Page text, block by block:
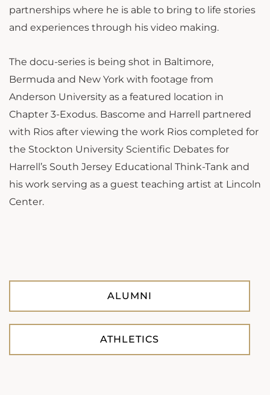
partnerships where he is able to bring to life stories
and experiences through his video making.
The docu-series is being shot in Baltimore,
Bermuda and New York with footage from
Anderson University as a featured location in
Chapter 3-Exodus. Bascome and Harrell partnered
with Rios after viewing the work Rios completed for
the Stockton University Scientific Debates for
Harrell’s South Jersey Educational Think-Tank and
his work serving as a guest teaching artist at Lincoln
Center.
ALUMNI
ATHLETICS